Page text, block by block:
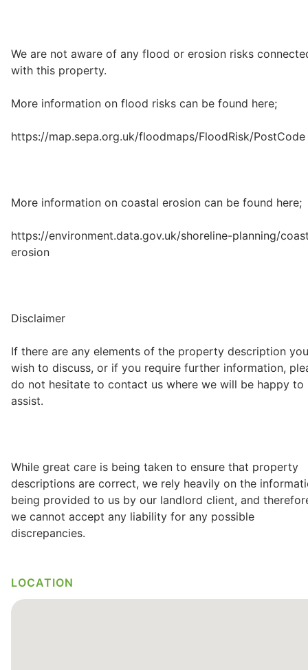
We are not aware of any flood or erosion risks
with this property.
More information on flood risks can be found here;
https://map.sepa.org.uk/floodmaps/FloodRisk/PostCode
More information on coastal erosion can be found here;
https://environment.data.gov.uk/shoreline-planning/
erosion
Disclaimer
If there are any elements of the property description you
wish to discuss, or if you require further information,
do not hesitate to contact us where we will be happy to
assist.
While great care is being taken to ensure that property
descriptions are correct, we rely heavily on the
being provided to us by our landlord client, and
we cannot accept any liability for any possible
discrepancies.
LOCATION